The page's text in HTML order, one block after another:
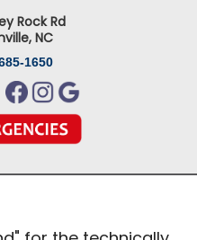
Rock Rd
NC
1650